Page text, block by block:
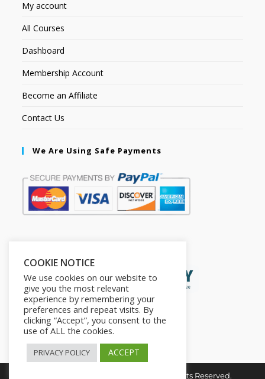
My account
All Courses
Dashboard
Membership Account
Become an Affiliate
Contact Us
We Are Using Safe Payments
Copyright © 2026. The2in1Store. All Rights Reserved.
COOKIE NOTICE
We use cookies on our website to
give you the most relevant
experience by remembering your
preferences and repeat visits. By
clicking “Accept”, you consent to the
use of ALL the cookies.
PRIVACY POLICY ACCEPT